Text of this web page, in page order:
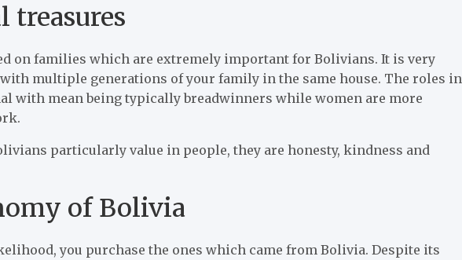
treasures
on families which are extremely important for Bolivians. It is very
multiple generations of your family in the same house. The roles in
with mean being typically breadwinners while women are more
particularly value in people, they are honesty, kindness and
of Bolivia
you purchase the ones which came from Bolivia. Despite its